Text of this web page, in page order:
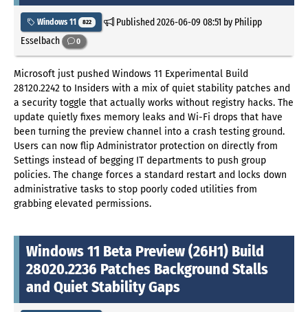
Windows 11 822 Published2026-06-09 08:51 by Philipp
Esselbach
0
Microsoft just pushed Windows 11 Experimental Build
28120.2242 to Insiders with a mix of quiet stability patches and
a security toggle that actually works without registry hacks. The
update quietly fixes memory leaks and Wi-Fi drops that have
been turning the preview channel into a crash testing ground.
Users can now flip Administrator protection on directly from
Settings instead of begging IT departments to push group
policies. The change forces a standard restart and locks down
administrative tasks to stop poorly coded utilities from
grabbing elevated permissions.
Windows 11 Beta Preview (26H1) Build
28020.2236 Patches Background Stalls
and Quiet Stability Gaps